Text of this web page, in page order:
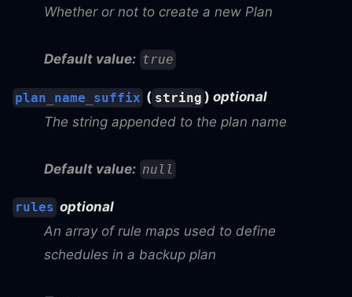
Whether or not to create a new Plan
Default value: true
plan_name_suffix ( string ) optional
The string appended to the plan name
Default value: null
rules optional
An array of rule maps used to define
schedules in a backup plan